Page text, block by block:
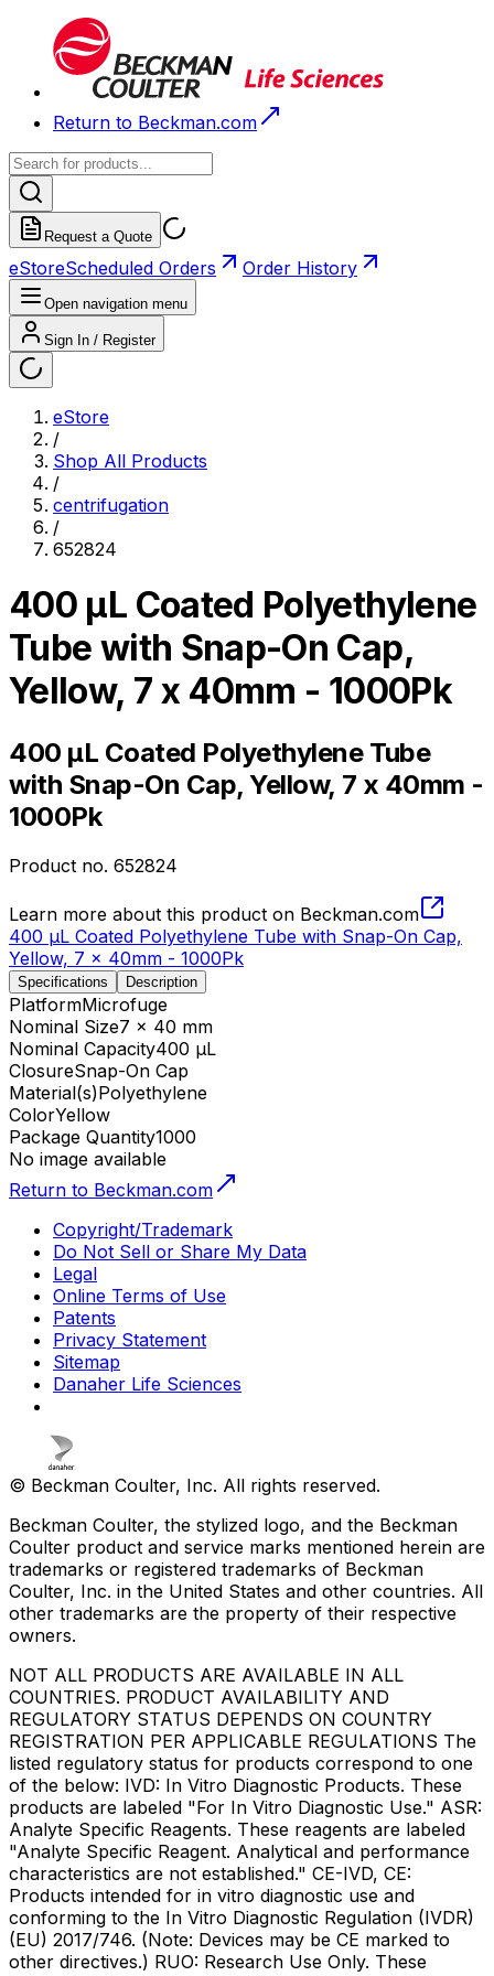
Return to Beckman.com
Request a Quote
eStoreScheduled Orders Order History
Open navigation menu
Sign In / Register
eStore
/
Shop All Products
/
centrifugation
/
652824
400 µL Coated Polyethylene
Tube with Snap-On Cap,
Yellow, 7 x 40mm - 1000Pk
400 µL Coated Polyethylene Tube
with Snap-On Cap, Yellow, 7 x 40mm -
1000Pk
Product no. 652824
Learn more about this product on Beckman.com
400 µL Coated Polyethylene Tube with Snap-On Cap,
Yellow, 7 x 40mm - 1000Pk
Specifications Description
PlatformMicrofuge
Nominal Size7 x 40 mm
Nominal Capacity400 µL
ClosureSnap-On Cap
Material(s)Polyethylene
ColorYellow
Package Quantity1000
No image available
Return to Beckman.com
Copyright/Trademark
Do Not Sell or Share My Data
Legal
Online Terms of Use
Patents
Privacy Statement
Sitemap
Danaher Life Sciences
© Beckman Coulter, Inc. All rights reserved.
Beckman Coulter, the stylized logo, and the Beckman
Coulter product and service marks mentioned herein are
trademarks or registered trademarks of Beckman
Coulter, Inc. in the United States and other countries. All
other trademarks are the property of their respective
owners.
NOT ALL PRODUCTS ARE AVAILABLE IN ALL
COUNTRIES. PRODUCT AVAILABILITY AND
REGULATORY STATUS DEPENDS ON COUNTRY
REGISTRATION PER APPLICABLE REGULATIONS The
listed regulatory status for products correspond to one
of the below: IVD: In Vitro Diagnostic Products. These
products are labeled "For In Vitro Diagnostic Use." ASR:
Analyte Specific Reagents. These reagents are labeled
"Analyte Specific Reagent. Analytical and performance
characteristics are not established." CE-IVD, CE:
Products intended for in vitro diagnostic use and
conforming to the In Vitro Diagnostic Regulation (IVDR)
(EU) 2017/746. (Note: Devices may be CE marked to
other directives.) RUO: Research Use Only. These